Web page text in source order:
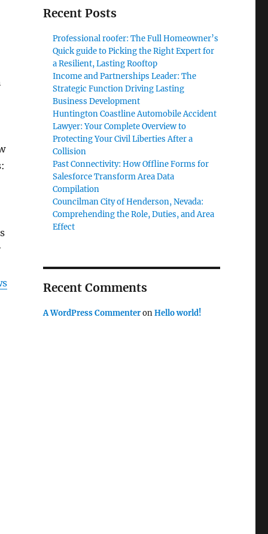
Recent Posts
Professional roofer: The Full Homeowner’s
Quick guide to Picking the Right Expert for
a Resilient, Lasting Rooftop
Income and Partnerships Leader: The
Strategic Function Driving Lasting
Business Development
Huntington Coastline Automobile Accident
Lawyer: Your Complete Overview to
Protecting Your Civil Liberties After a
Collision
Past Connectivity: How Offline Forms for
Salesforce Transform Area Data
Compilation
Councilman City of Henderson, Nevada:
Comprehending the Role, Duties, and Area
Effect
Recent Comments
A WordPress CommenteronHello world!